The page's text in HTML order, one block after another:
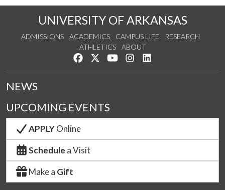
UNIVERSITY OF ARKANSAS
ADMISSIONS ACADEMICS CAMPUS LIFE
RESEARCH
ATHLETICS
ABOUT
Like us on Facebook
Follow us on Twitter
Watch us on YouTube
See us on Instagram
NEWS
UPCOMING EVENTS
APPLYOnline
Schedule a Visit
Make a Gift